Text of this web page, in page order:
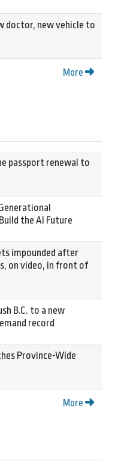
doctor, new vehicle to
More
passport renewal to
the AI Future
impounded after
on video, in front of
B.C. to a new
record
Province-Wide
More